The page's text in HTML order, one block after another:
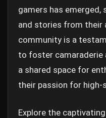
gamers has emerged,
and stories from their
community is a
to foster camaraderie
a shared space for
their passion for high-
Explore the